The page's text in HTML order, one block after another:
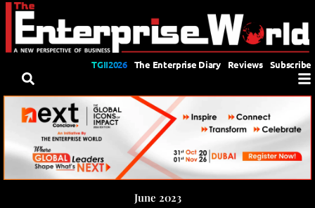
TGII2026 The Enterprise Diary Reviews Subscribe
June 2023